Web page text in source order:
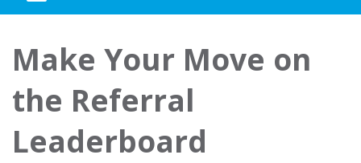
Awards
About Us
Contact Us
Make Your Move on
the Referral
Leaderboard